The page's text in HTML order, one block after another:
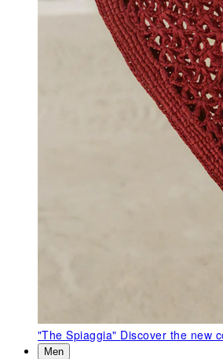
"The Spiaggia" Discover the new
Men